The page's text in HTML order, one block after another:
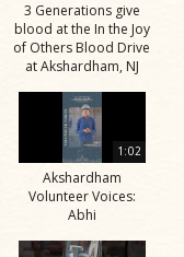
3 Generations give
blood at the In the Joy
of Others Blood Drive
at Akshardham, NJ
1:02
Akshardham
Volunteer Voices:
Abhi